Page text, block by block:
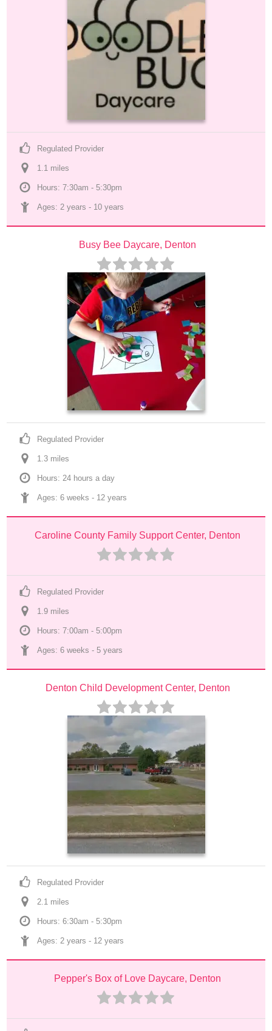
Regulated Provider
1.1 miles
Hours: 7:30am - 5:30pm
Ages: 2 years - 10 years
Busy Bee Daycare, Denton
Regulated Provider
1.3 miles
Hours: 24 hours a day
Ages: 6 weeks - 12 years
Caroline County Family Support Center, Denton
Regulated Provider
1.9 miles
Hours: 7:00am - 5:00pm
Ages: 6 weeks - 5 years
Denton Child Development Center, Denton
Regulated Provider
2.1 miles
Hours: 6:30am - 5:30pm
Ages: 2 years - 12 years
Pepper's Box of Love Daycare, Denton